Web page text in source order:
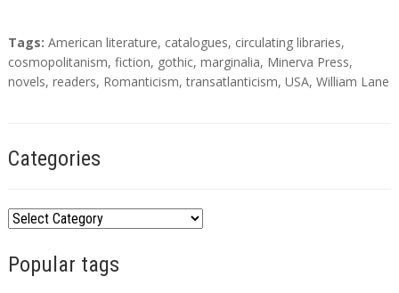
T
a
g
Tags: American literature, catalogues, circulating libraries,
cosmopolitanism, fiction, gothic, marginalia, Minerva Press,
novels, readers, Romanticism,transatlanticism, USA, William Lane
Categories
C
tPopular tags